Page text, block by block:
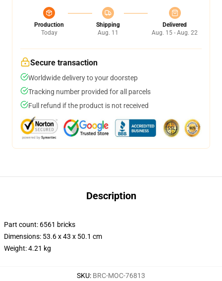
Production
Today
Shipping
Aug. 11
Delivered
Aug. 15 - Aug. 22
Secure transaction
Worldwide delivery to your doorstep
Tracking number provided for all parcels
Full refund if the product is not received
Description
Part count: 6561 bricks
Dimensions: 53.6 x 43 x 50.1 cm
Weight: 4.21 kg
SKU: BRC-MOC-76813